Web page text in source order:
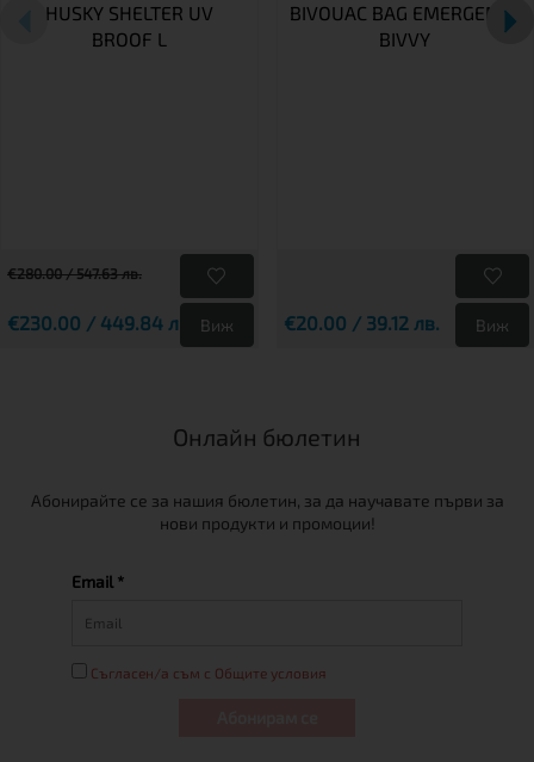
HUSKY SHELTER UV
BROOF L
€280.00 / 547.63 лв.
€230.00 / 449.84 лв. Виж
BIVOUAC BAG EMERGENCY
BIVVY
€20.00 / 39.12 лв. Виж
Онлайн бюлетин
Абонирайте се за нашия бюлетин, за да научавате първи за
нови продукти и промоции!
Email *
Съгласен/а съм с Общите условия